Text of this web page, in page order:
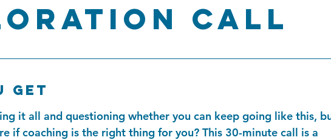
call
Get
it all and questioning whether you can keep going like this,
if coaching is the right thing for you? This 30-minute call is a